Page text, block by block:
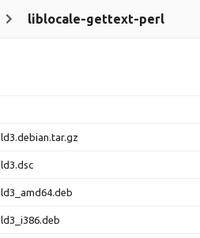
liblocale-gettext-perl